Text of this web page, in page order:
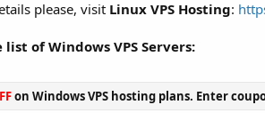
please, visit Linux VPS Hosting:
list of Windows VPS Servers:
on Windows VPS hosting plans. Enter